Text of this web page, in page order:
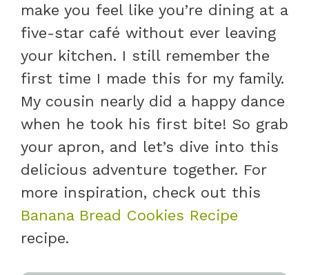
make you feel like you’re dining at a
five-star café without ever leaving
your kitchen. I still remember the
first time I made this for my family.
My cousin nearly did a happy dance
when he took his first bite! So grab
your apron, and let’s dive into this
delicious adventure together. For
more inspiration, check out this
Banana Bread Cookies Recipe
recipe.